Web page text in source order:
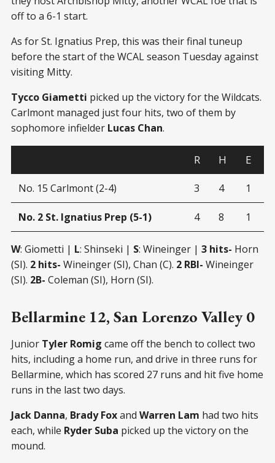
off to a 6-1 start.
As for St. Ignatius Prep, this was their final tuneup
before the start of the WCAL season Tuesday against
visiting Mitty.
Tycco Giametti picked up the victory for the Wildcats.
Carlmont managed just four hits, two of them by
sophomore infielder Lucas Chan.
R H E
No. 15 Carlmont (2-4) 3 4 1
No. 2 St. Ignatius Prep (5-1) 4 8 1
W: Giometti | L: Shinseki | S: Wineinger | 3 hits- Horn
(SI). 2 hits- Wineinger (SI), Chan (C). 2 RBI- Wineinger
(SI). 2B- Coleman (SI), Horn (SI).
Bellarmine 12, San Lorenzo Valley 0
Junior Tyler Romig came off the bench to collect two
hits, including a home run, and drive in three runs for
Bellarmine, which has scored 27 runs and hit five home
runs in the last two days.
Jack Danna, Brady Foxand Warren Lam had two hits
each, while Ryder Suba picked up the victory on the
mound.